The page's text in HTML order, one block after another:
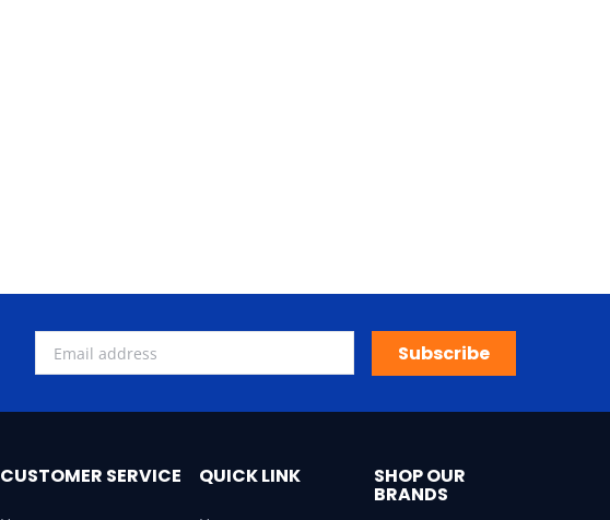
Subscribe
CUSTOMER SERVICE QUICK LINK SHOP OUR
BRANDS